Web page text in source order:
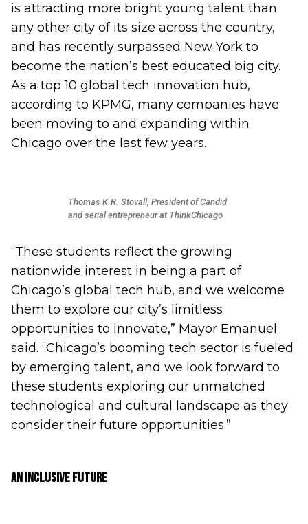
is attracting more bright young talent than
any other city of its size across the country,
and has recently surpassed New York to
become the nation’s best educated big city.
As a top 10 global tech innovation hub,
according to KPMG, many companies have
been moving to and expanding within
Chicago over the last few years.
Thomas K.R. Stovall, President of Candid
and serial entrepreneur at ThinkChicago
“These students reflect the growing
nationwide interest in being a part of
Chicago’s global tech hub, and we welcome
them to explore our city’s limitless
opportunities to innovate,” Mayor Emanuel
said. “Chicago’s booming tech sector is fueled
by emerging talent, and we look forward to
these students exploring our unmatched
technological and cultural landscape as they
consider their future opportunities.”
An Inclusive Future